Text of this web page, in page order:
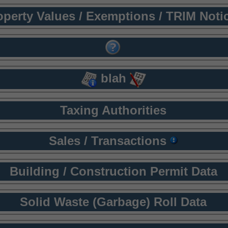
Values / Exemptions / TRIM
blah
Taxing Authorities
Sales / Transactions
Building / Construction Permit Data
Solid Waste (Garbage) Roll Data